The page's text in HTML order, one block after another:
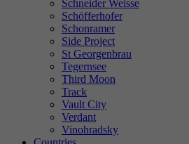
Schneider Weisse
Schöfferhofer
Schonramer
Side Project
St Georgenbrau
Tegernsee
Third Moon
Track
Vault City
Verdant
Vinohradsky